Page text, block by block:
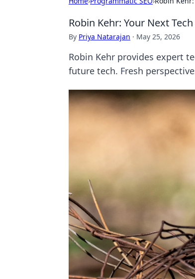
Robin Kehr: Your Next
By Priya Natarajan · May 25, 2026
Robin Kehr provides expert
future tech. Fresh